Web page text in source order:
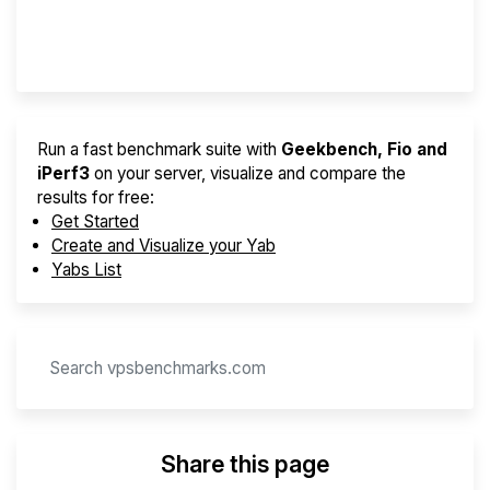
Run a fast benchmark suite with Geekbench, Fio and
iPerf3 on your server, visualize and compare the
results for free:
Get Started
Create and Visualize your Yab
Yabs List
Share this page